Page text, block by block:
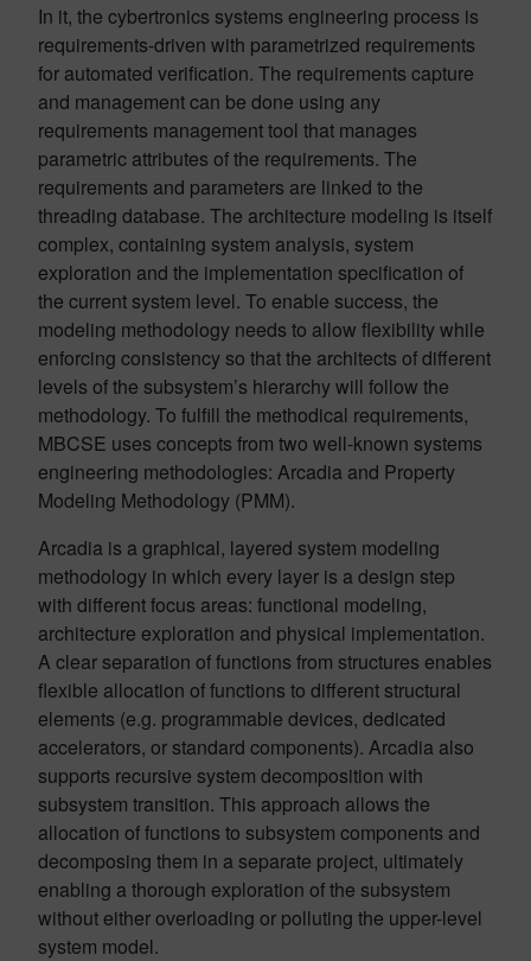
In it, the cybertronics systems engineering process is
requirements-driven with parametrized requirements
for automated verification. The requirements capture
and management can be done using any
requirements management tool that manages
parametric attributes of the requirements. The
requirements and parameters are linked to the
threading database. The architecture modeling is itself
complex, containing system analysis, system
exploration and the implementation specification of
the current system level. To enable success, the
modeling methodology needs to allow flexibility while
enforcing consistency so that the architects of different
levels of the subsystem’s hierarchy will follow the
methodology. To fulfill the methodical requirements,
MBCSE uses concepts from two well-known systems
engineering methodologies: Arcadia and Property
Modeling Methodology (PMM).
Arcadia is a graphical, layered system modeling
methodology in which every layer is a design step
with different focus areas: functional modeling,
architecture exploration and physical implementation.
A clear separation of functions from structures enables
flexible allocation of functions to different structural
elements (e.g. programmable devices, dedicated
accelerators, or standard components). Arcadia also
supports recursive system decomposition with
subsystem transition. This approach allows the
allocation of functions to subsystem components and
decomposing them in a separate project, ultimately
enabling a thorough exploration of the subsystem
without either overloading or polluting the upper-level
system model.